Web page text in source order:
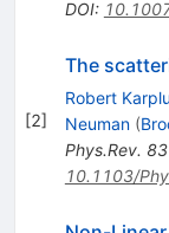
DOI:
[2]
The
Robert
Neuman (
Phys.Rev. 83
10.1103/